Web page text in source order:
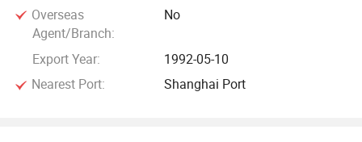
Overseas
Agent/Branch:
No
Export Year:
1992-05-10
Nearest Port:
Shanghai Port